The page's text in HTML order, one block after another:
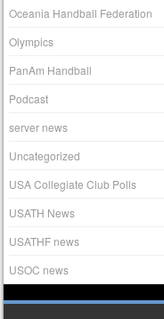
Oceania Handball Federation
Olympics
PanAm Handball
Podcast
server news
Uncategorized
USA Collegiate Club Polls
USATH News
USATHF news
USOC news